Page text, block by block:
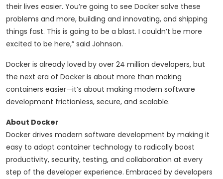
their lives easier. You’re going to see Docker solve these
problems and more, building and innovating, and shipping
things fast. This is going to be a blast. I couldn’t be more
excited to be here,” said Johnson.
Docker is already loved by over 24 million developers, but
the next era of Docker is about more than making
containers easier—it’s about making modern software
development frictionless, secure, and scalable.
About Docker
Docker drives modern software development by making it
easy to adopt container technology to radically boost
productivity, security, testing, and collaboration at every
step of the developer experience. Embraced by developers